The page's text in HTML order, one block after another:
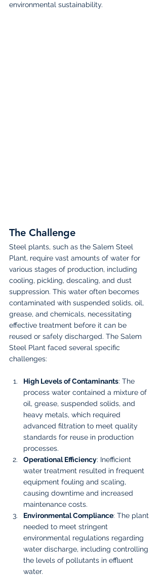
environmental sustainability.
The Challenge
Steel plants, such as the Salem Steel
Plant, require vast amounts of water for
various stages of production, including
cooling, pickling, descaling, and dust
suppression. This water often becomes
contaminated with suspended solids, oil,
grease, and chemicals, necessitating
effective treatment before it can be
reused or safely discharged. The Salem
Steel Plant faced several specific
challenges:
High Levels of Contaminants: The
process water contained a mixture of
oil, grease, suspended solids, and
heavy metals, which required
advanced filtration to meet quality
standards for reuse in production
processes.
Operational Efficiency: Inefficient
water treatment resulted in frequent
equipment fouling and scaling,
causing downtime and increased
maintenance costs.
Environmental Compliance: The plant
needed to meet stringent
environmental regulations regarding
water discharge, including controlling
the levels of pollutants in effluent
water.